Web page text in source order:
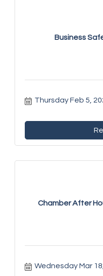
Business
Thursday Feb 5,
Chamber After
Wednesday Mar